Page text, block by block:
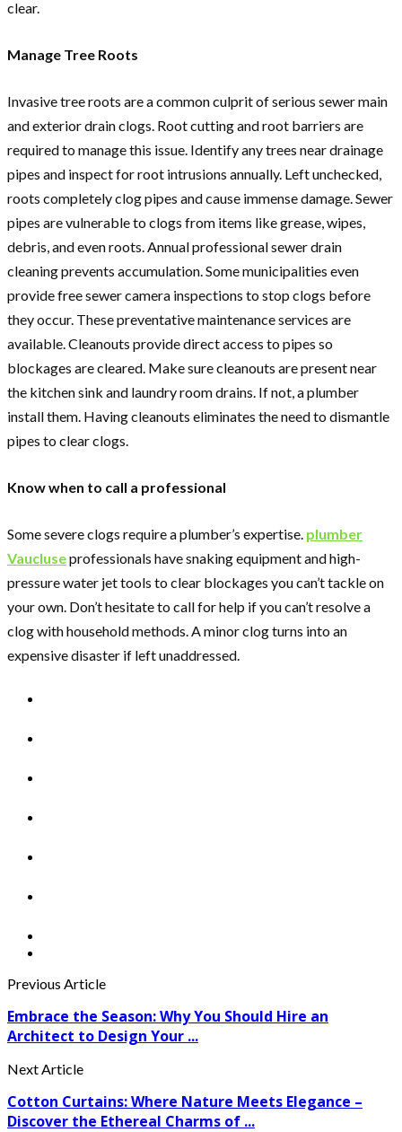
clear.
Manage Tree Roots
Invasive tree roots are a common culprit of serious sewer main
and exterior drain clogs. Root cutting and root barriers are
required to manage this issue. Identify any trees near drainage
pipes and inspect for root intrusions annually. Left unchecked,
roots completely clog pipes and cause immense damage. Sewer
pipes are vulnerable to clogs from items like grease, wipes,
debris, and even roots. Annual professional sewer drain
cleaning prevents accumulation. Some municipalities even
provide free sewer camera inspections to stop clogs before
they occur. These preventative maintenance services are
available. Cleanouts provide direct access to pipes so
blockages are cleared. Make sure cleanouts are present near
the kitchen sink and laundry room drains. If not, a plumber
install them. Having cleanouts eliminates the need to dismantle
pipes to clear clogs.
Know when to call a professional
Some severe clogs require a plumber’s expertise. plumber
Vaucluseprofessionals have snaking equipment and high-
pressure water jet tools to clear blockages you can’t tackle on
your own. Don’t hesitate to call for help if you can’t resolve a
clog with household methods. A minor clog turns into an
expensive disaster if left unaddressed.
Previous Article
Embrace the Season: Why You Should Hire an
Architect to Design Your ...
Next Article
Cotton Curtains: Where Nature Meets Elegance –
Discover the Ethereal Charms of ...